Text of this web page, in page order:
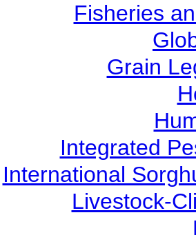
Fisheries
Grain
Integrated
International
Livestock-